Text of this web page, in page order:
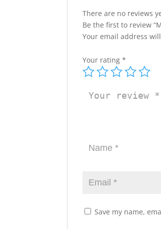
There are no reviews
Be the first to review
Your email address
Your rating*
Save my name,